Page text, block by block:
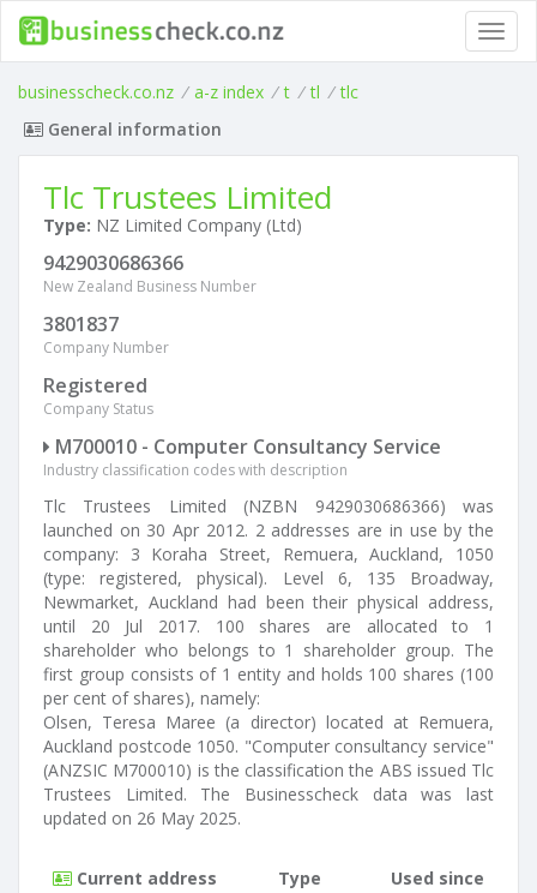
businesscheck.co.nz / a-z index / t / tl / tlc
General information
Tlc Trustees Limited
Type: NZ Limited Company (Ltd)
9429030686366
New Zealand Business Number
3801837
Company Number
Registered
Company Status
M700010 - Computer Consultancy Service
Industry classification codes with description
Tlc Trustees Limited (NZBN 9429030686366) was
launched on 30 Apr 2012. 2 addresses are in use by the
company: 3 Koraha Street, Remuera, Auckland, 1050
(type: registered, physical). Level 6, 135 Broadway,
Newmarket, Auckland had been their physical address,
until 20 Jul 2017. 100 shares are allocated to 1
shareholder who belongs to 1 shareholder group. The
first group consists of 1 entity and holds 100 shares (100
per cent of shares), namely:
Olsen, Teresa Maree (a director) located at Remuera,
Auckland postcode 1050. "Computer consultancy service"
(ANZSIC M700010) is the classification the ABS issued Tlc
Trustees Limited. The Businesscheck data was last
updated on 26 May 2025.
Current address Type Used since